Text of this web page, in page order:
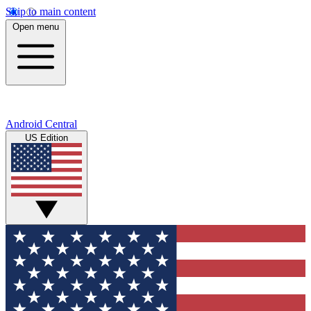
Skip to main content
Open menu
Android Central
US Edition